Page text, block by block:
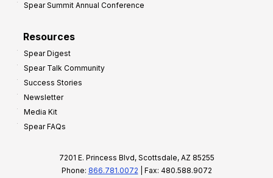
Spear Summit Annual Conference
Resources
Spear Digest
Spear Talk Community
Success Stories
Newsletter
Media Kit
Spear FAQs
7201 E. Princess Blvd, Scottsdale, AZ 85255
Phone: 866.781.0072 | Fax: 480.588.9072